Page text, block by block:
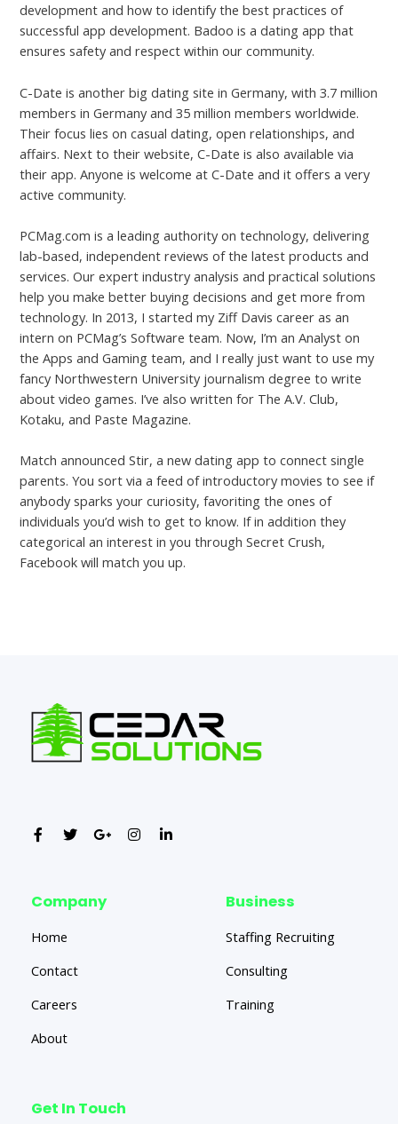
development and how to identify the best practices of
successful app development. Badoo is a dating app that
ensures safety and respect within our community.
C-Date is another big dating site in Germany, with 3.7 million
members in Germany and 35 million members worldwide.
Their focus lies on casual dating, open relationships, and
affairs. Next to their website, C-Date is also available via
their app. Anyone is welcome at C-Date and it offers a very
active community.
PCMag.com is a leading authority on technology, delivering
lab-based, independent reviews of the latest products and
services. Our expert industry analysis and practical solutions
help you make better buying decisions and get more from
technology. In 2013, I started my Ziff Davis career as an
intern on PCMag’s Software team. Now, I’m an Analyst on
the Apps and Gaming team, and I really just want to use my
fancy Northwestern University journalism degree to write
about video games. I’ve also written for The A.V. Club,
Kotaku, and Paste Magazine.
Match announced Stir, a new dating app to connect single
parents. You sort via a feed of introductory movies to see if
anybody sparks your curiosity, favoriting the ones of
individuals you’d wish to get to know. If in addition they
categorical an interest in you through Secret Crush,
Facebook will match you up.
Company
Home
Contact
Careers
About
Business
Staffing Recruiting
Consulting
Training
Get In Touch